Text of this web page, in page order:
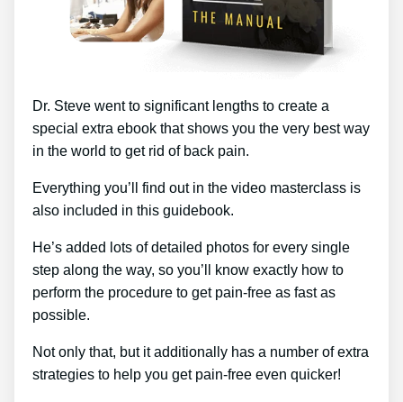
Dr. Steve went to significant lengths to create a
special extra ebook that shows you the very best way
in the world to get rid of back pain.
Everything you’ll find out in the video masterclass is
also included in this guidebook.
He’s added lots of detailed photos for every single
step along the way, so you’ll know exactly how to
perform the procedure to get pain-free as fast as
possible.
Not only that, but it additionally has a number of extra
strategies to help you get pain-free even quicker!